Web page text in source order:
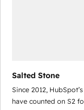
Salted Stone
Since 2012,
have counted on S2